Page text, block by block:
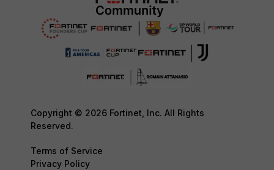
Copyright © 2026 Fortinet, Inc. All Rights
Reserved.
Terms of Service
Privacy Policy